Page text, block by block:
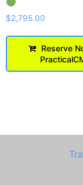
$2,795.00
Reserve